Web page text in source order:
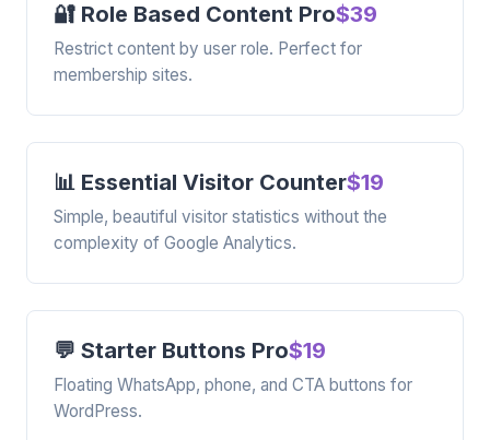
🔐 Role Based Content Pro$39
Restrict content by user role. Perfect for
membership sites.
📊 Essential Visitor Counter$19
Simple, beautiful visitor statistics without the
complexity of Google Analytics.
💬 Starter Buttons Pro$19
Floating WhatsApp, phone, and CTA buttons for
WordPress.